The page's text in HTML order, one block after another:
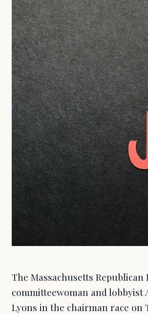
The Massachusetts
committeewoman and lobbyist
Lyons in the chairman race on